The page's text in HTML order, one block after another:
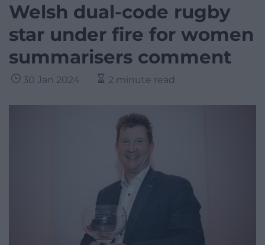
Welsh dual-code rugby
star under fire for women
summarisers comment
30 Jan 2024 2 minute read